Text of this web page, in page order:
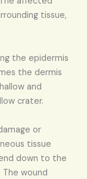
tissue,
the epidermis
the dermis
and
crater.
or
tissue
down to the
wound